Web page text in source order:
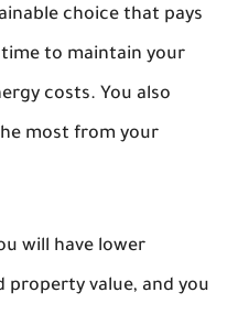
choice that pays
to maintain your
costs. You also
most from your
will have lower
property value, and you